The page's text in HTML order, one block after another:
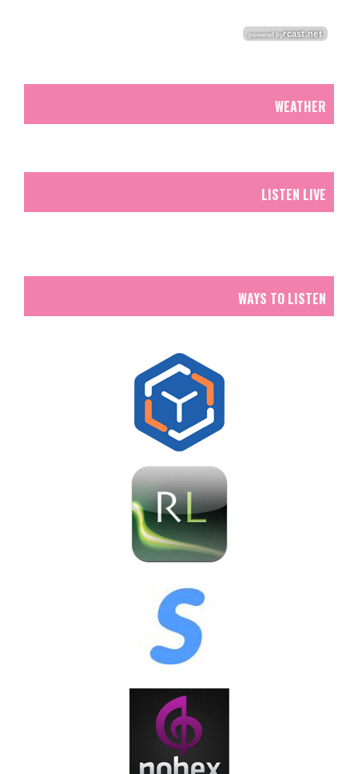
WEATHER
LISTEN LIVE
WAYS TO LISTEN